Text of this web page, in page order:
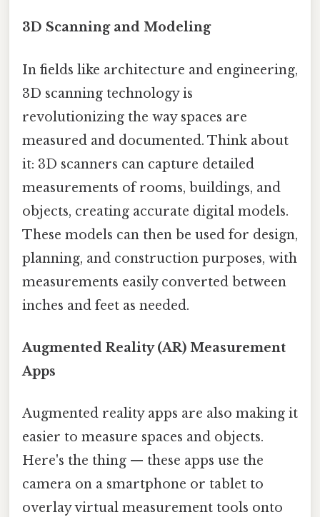
3D Scanning and Modeling
In fields like architecture and engineering,
3D scanning technology is
revolutionizing the way spaces are
measured and documented. Think about
it: 3D scanners can capture detailed
measurements of rooms, buildings, and
objects, creating accurate digital models.
These models can then be used for design,
planning, and construction purposes, with
measurements easily converted between
inches and feet as needed.
Augmented Reality (AR) Measurement
Apps
Augmented reality apps are also making it
easier to measure spaces and objects.
Here's the thing — these apps use the
camera on a smartphone or tablet to
overlay virtual measurement tools onto